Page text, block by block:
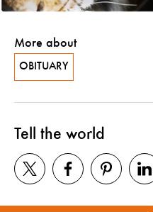
More about
OBITUARY
Tell the world